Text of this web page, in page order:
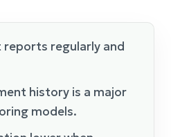
reports regularly and
history is a major
models.